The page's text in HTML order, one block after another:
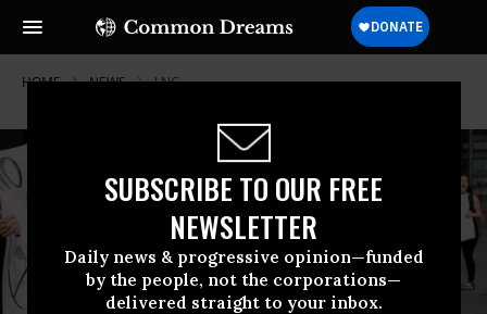
SUBSCRIBE TO OUR FREE
NEWSLETTER
Daily news & progressive opinion—funded
by the people, not the corporations—
delivered straight to your inbox.
HOME NEWS LNG